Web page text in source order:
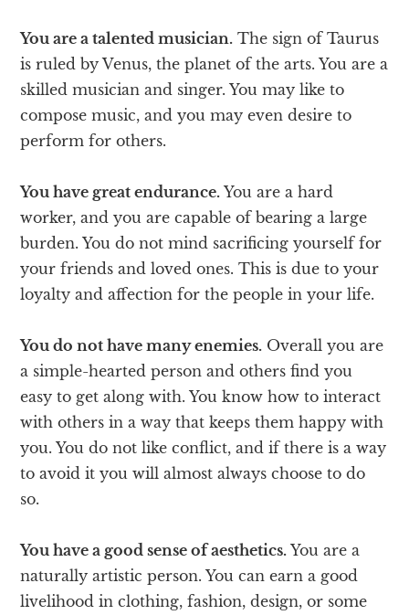
You are a talented musician. The sign of Taurus
is ruled by Venus, the planet of the arts. You are a
skilled musician and singer. You may like to
compose music, and you may even desire to
perform for others.
You have great endurance. You are a hard
worker, and you are capable of bearing a large
burden. You do not mind sacrificing yourself for
your friends and loved ones. This is due to your
loyalty and affection for the people in your life.
You do not have many enemies. Overall you are
a simple-hearted person and others find you
easy to get along with. You know how to interact
with others in a way that keeps them happy with
you. You do not like conflict, and if there is a way
to avoid it you will almost always choose to do
so.
You have a good sense of aesthetics. You are a
naturally artistic person. You can earn a good
livelihood in clothing, fashion, design, or some